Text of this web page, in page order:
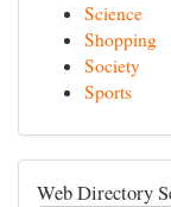
Science
Shopping
Society
Sports
Web Directory